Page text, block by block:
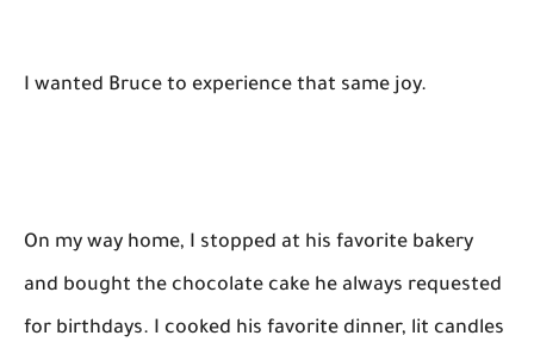
I wanted Bruce to experience that same joy.
On my way home, I stopped at his favorite bakery
and bought the chocolate cake he always requested
for birthdays. I cooked his favorite dinner, lit candles